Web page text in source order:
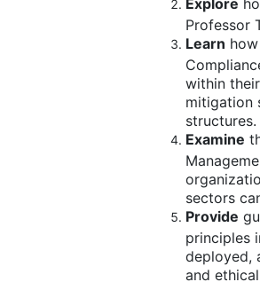
Explore
Professor
Learn
within
mitigation
structures.
Examine
sectors
Provide
principles
deployed,
and